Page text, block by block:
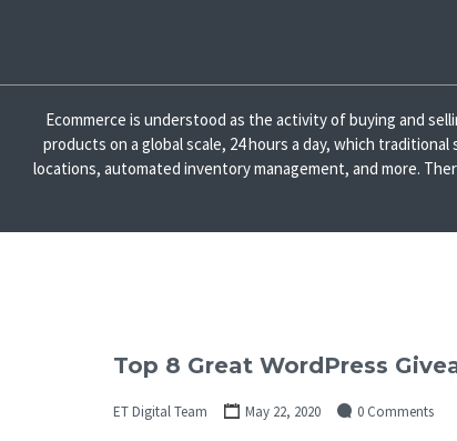
Ecommerce is understood as the activity of buying and
products on a global scale, 24 hours a day, which
locations, automated inventory management, and more.
Top 8 Great WordPress
ET Digital Team May 22, 2020 0 Comments